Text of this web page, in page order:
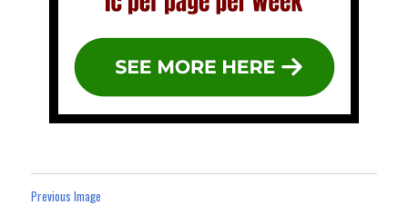
Previous Image